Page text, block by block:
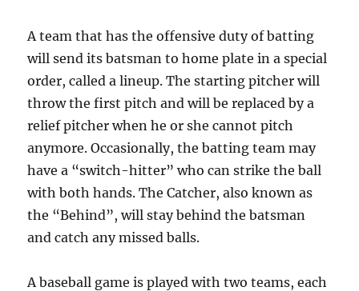
A team that has the offensive duty of batting
will send its batsman to home plate in a special
order, called a lineup. The starting pitcher will
throw the first pitch and will be replaced by a
relief pitcher when he or she cannot pitch
anymore. Occasionally, the batting team may
have a “switch-hitter” who can strike the ball
with both hands. The Catcher, also known as
the “Behind”, will stay behind the batsman
and catch any missed balls.
A baseball game is played with two teams, each